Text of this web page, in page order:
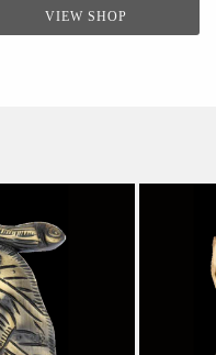
VIEW SHOP